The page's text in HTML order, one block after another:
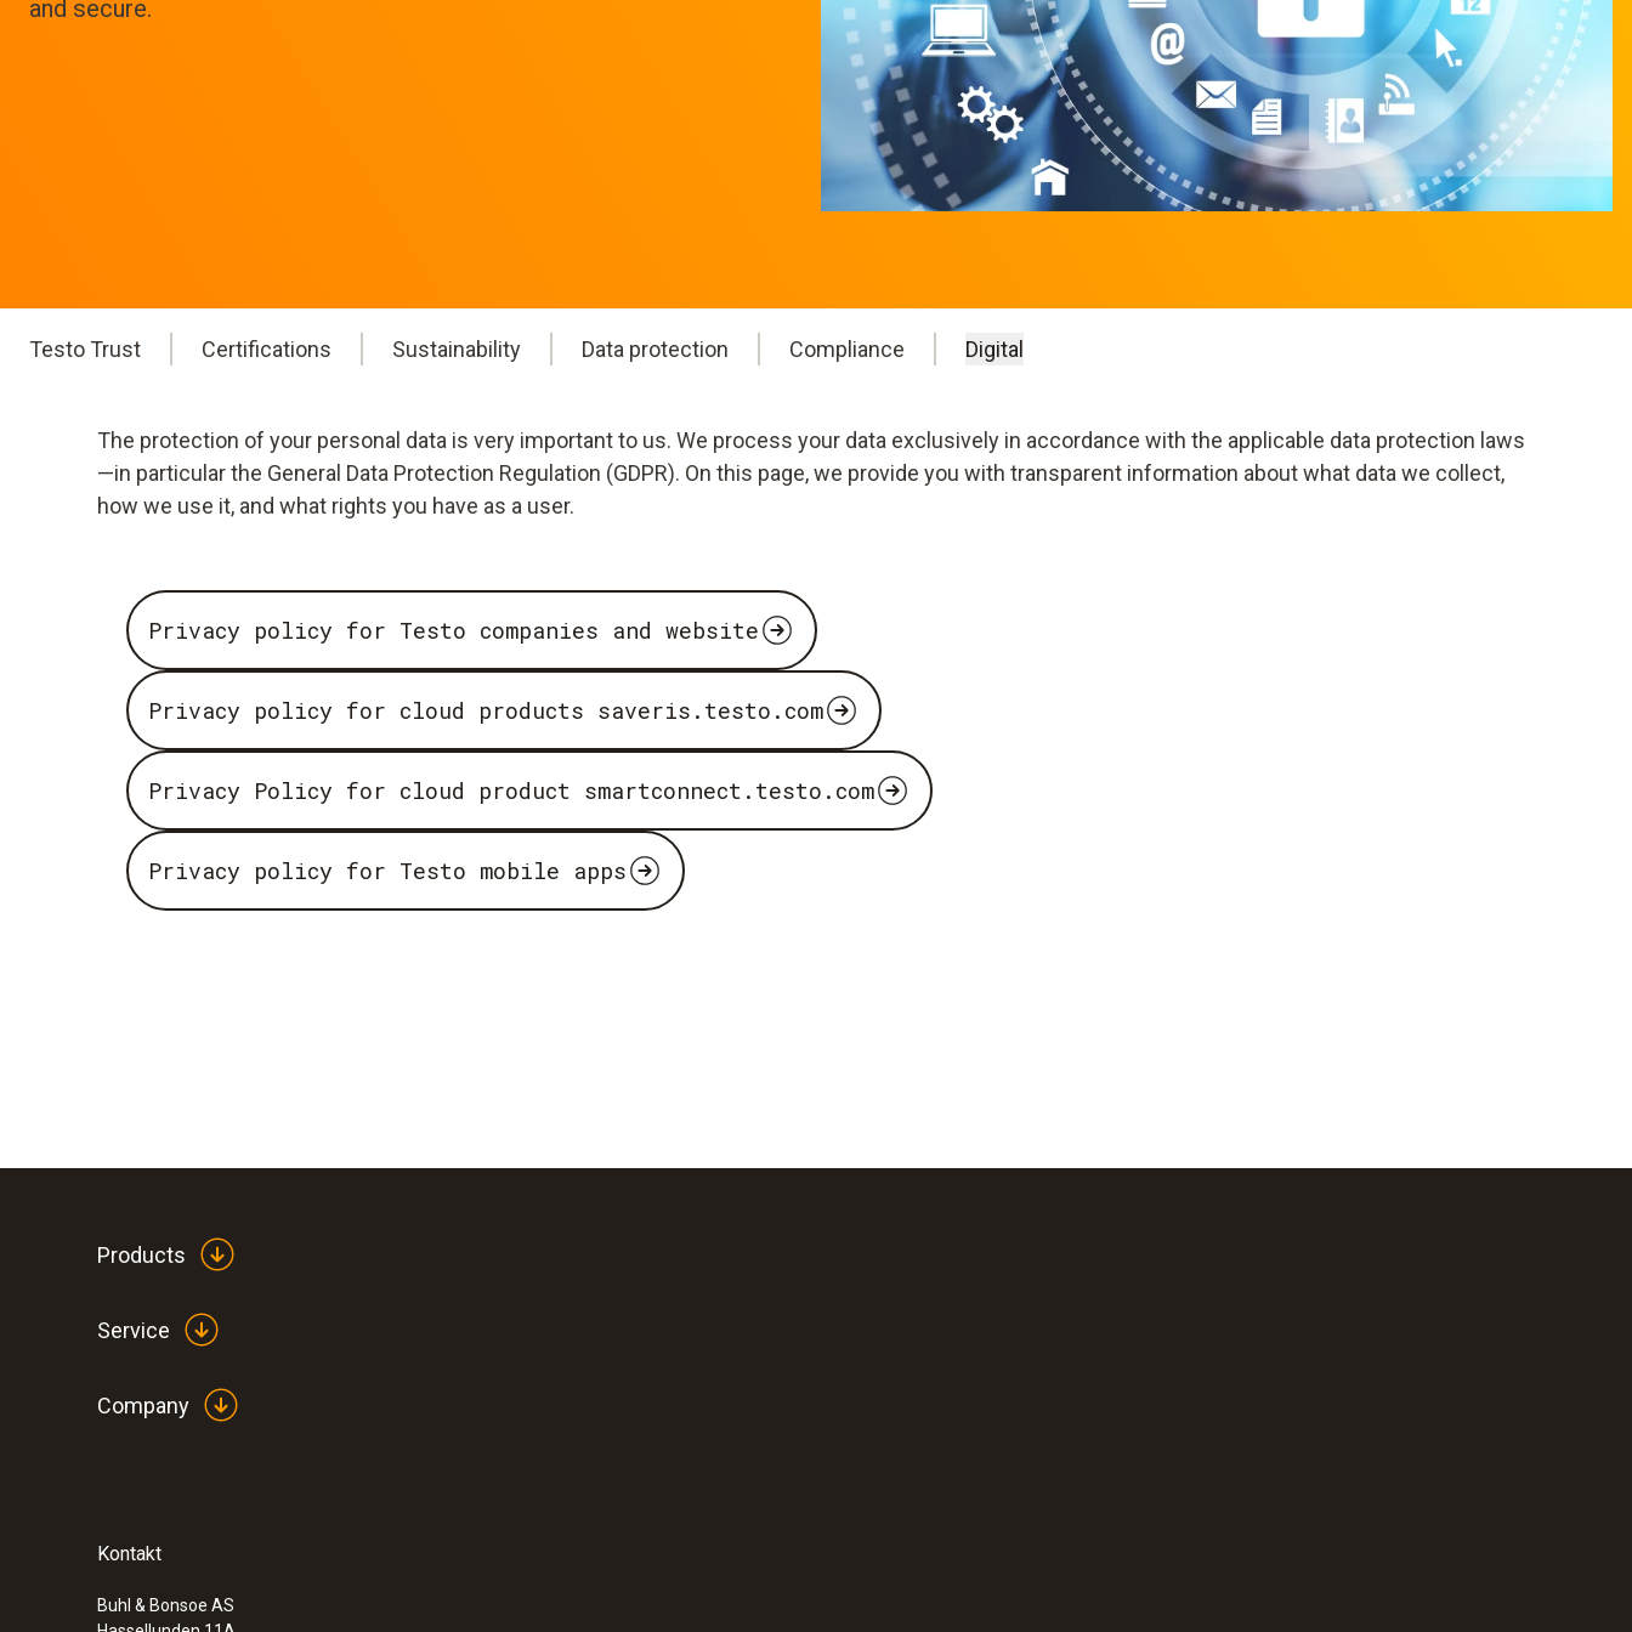
and secure.
Testo Trust Certifications Sustainability Data protection Compliance Digital
The protection of your personal data is very important to us. We process your data exclusively in accordance with the applicable data protection laws
—in particular the General Data Protection Regulation (GDPR). On this page, we provide you with transparent information about what data we collect,
how we use it, and what rights you have as a user.
Privacy policy for Testo companies and website
Privacy policy for cloud products saveris.testo.com
Privacy Policy for cloud product smartconnect.testo.com
Privacy policy for Testo mobile apps
Products
Service
Company
Kontakt
Buhl & Bonsoe AS